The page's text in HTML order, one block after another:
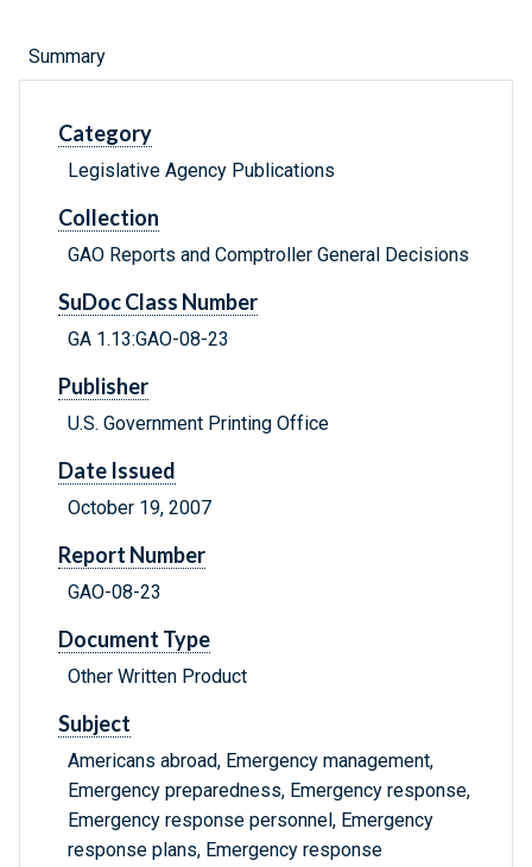
Summary
Category
Legislative Agency Publications
Collection
GAO Reports and Comptroller General Decisions
SuDoc Class Number
GA 1.13:GAO-08-23
Publisher
U.S. Government Printing Office
Date Issued
October 19, 2007
Report Number
GAO-08-23
Document Type
Other Written Product
Subject
Americans abroad, Emergency management,
Emergency preparedness, Emergency response,
Emergency response personnel, Emergency
response plans, Emergency response